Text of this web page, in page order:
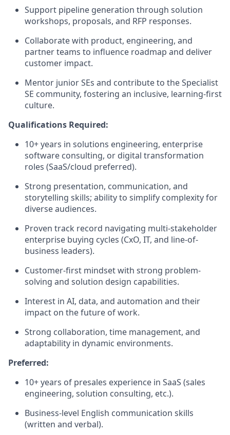
Support pipeline generation through solution
workshops, proposals, and RFP responses.
Collaborate with product, engineering, and
partner teams to influence roadmap and deliver
customer impact.
Mentor junior SEs and contribute to the Specialist
SE community, fostering an inclusive, learning-first
culture.
Qualifications Required:
10+ years in solutions engineering, enterprise
software consulting, or digital transformation
roles (SaaS/cloud preferred).
Strong presentation, communication, and
storytelling skills; ability to simplify complexity for
diverse audiences.
Proven track record navigating multi-stakeholder
enterprise buying cycles (CxO, IT, and line-of-
business leaders).
Customer-first mindset with strong problem-
solving and solution design capabilities.
Interest in AI, data, and automation and their
impact on the future of work.
Strong collaboration, time management, and
adaptability in dynamic environments.
Preferred:
10+ years of presales experience in SaaS (sales
engineering, solution consulting, etc.).
Business-level English communication skills
(written and verbal).